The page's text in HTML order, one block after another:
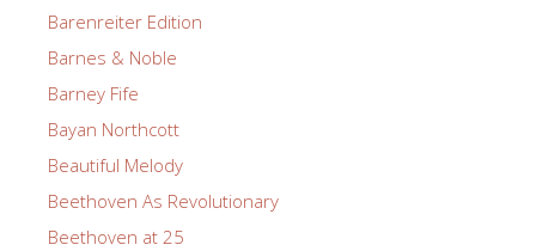
Barenreiter Edition
Barnes & Noble
Barney Fife
Bayan Northcott
Beautiful Melody
Beethoven As Revolutionary
Beethoven at 25